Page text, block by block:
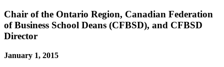
Chair of the Ontario Region, Canadian Federation
of Business School Deans (CFBSD), and CFBSD
Director
January 1, 2015